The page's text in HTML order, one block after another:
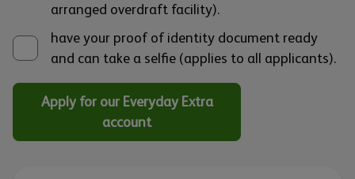
arranged overdraft facility).
have your proof of identity document ready
and can take a selfie (applies to all applicants).
Apply for our Everyday Extra
account